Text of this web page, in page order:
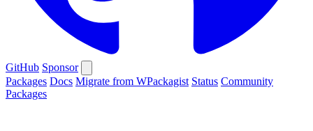
GitHub Sponsor
Packages Docs Migrate from WPackagist Status Community
Packages